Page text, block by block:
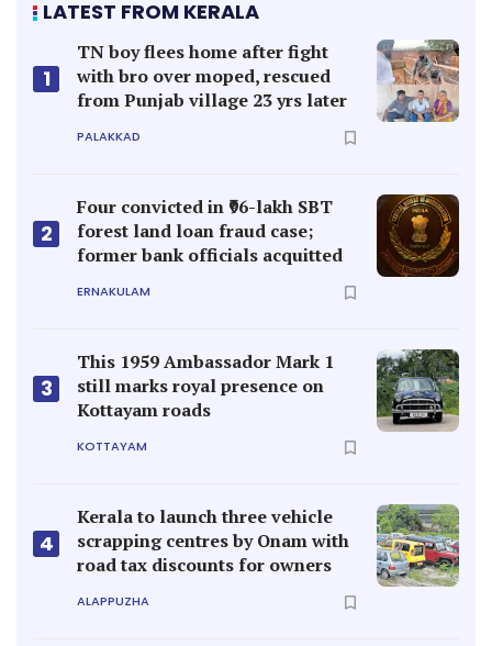
LATEST FROM KERALA
1
TN boy flees home after fight
with bro over moped, rescued
from Punjab village 23 yrs later
PALAKKAD
2
Four convicted in ₹96-lakh SBT
forest land loan fraud case;
former bank officials acquitted
ERNAKULAM
3
This 1959 Ambassador Mark 1
still marks royal presence on
Kottayam roads
KOTTAYAM
4
Kerala to launch three vehicle
scrapping centres by Onam with
road tax discounts for owners
ALAPPUZHA